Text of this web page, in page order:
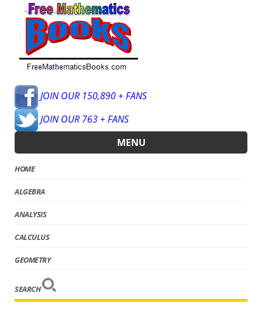
JOIN OUR 150,890 + FANS
JOIN OUR 763 + FANS
MENU
HOME
ALGEBRA
ANALYSIS
CALCULUS
GEOMETRY
SEARCH